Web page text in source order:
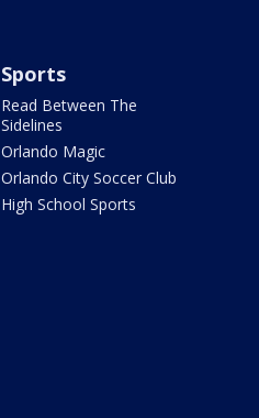
Sports
Read Between The
Sidelines
Orlando Magic
Orlando City Soccer Club
High School Sports